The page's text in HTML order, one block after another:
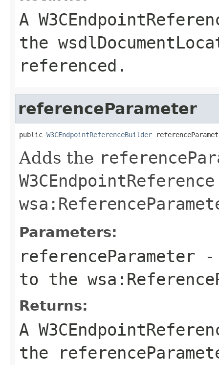
A
the
referenced.
referenceParameter
public W3CEndpointReferenceBuilder
Adds the
W3CEndpointReference
Parameters:
referenceParameter -
to the
Returns:
A
the